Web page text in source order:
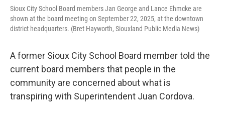
Sioux City School Board members Jan George and Lance Ehmcke are
shown at the board meeting on September 22, 2025, at the downtown
district headquarters. (Bret Hayworth, Siouxland Public Media News)
A former Sioux City School Board member told the
current board members that people in the
community are concerned about what is
transpiring with Superintendent Juan Cordova.